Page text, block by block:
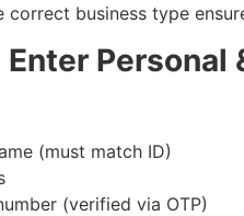
correct business type
Enter
(must match ID)
(verified via OTP)